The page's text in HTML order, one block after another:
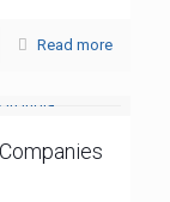
Read more